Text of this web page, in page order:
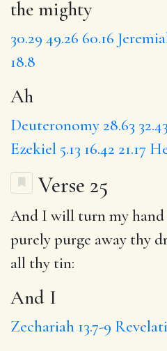
the mighty
30.29 49.26 60.16
18.8
Ah
Deuteronomy 28.63 32.43
Ezekiel 5.13 16.42 21.17
Verse 25
And I will turn my hand
purelypurge away thy
all thy tin:
And I
Zechariah 13.7-9